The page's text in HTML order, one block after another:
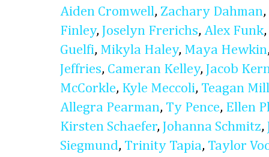
Aiden Cromwell, Zachary Dahman,
Finley, Joselyn Frerichs, Alex Funk,
Guelfi, Mikyla Haley, Maya Hewkin
Jeffries, Cameran Kelley, Jacob
McCorkle, Kyle Meccoli, Teagan
Allegra Pearman, Ty Pence, Ellen
Kirsten Schaefer, Johanna Schmitz,
Siegmund, Trinity Tapia, Taylor